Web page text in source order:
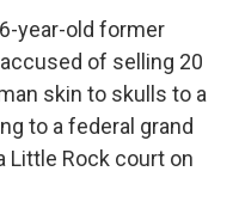
year-old former
of selling 20
skin to skulls to a
to a federal grand
Little Rock court on